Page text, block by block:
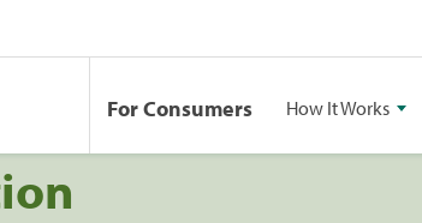
For Consumers How It Works